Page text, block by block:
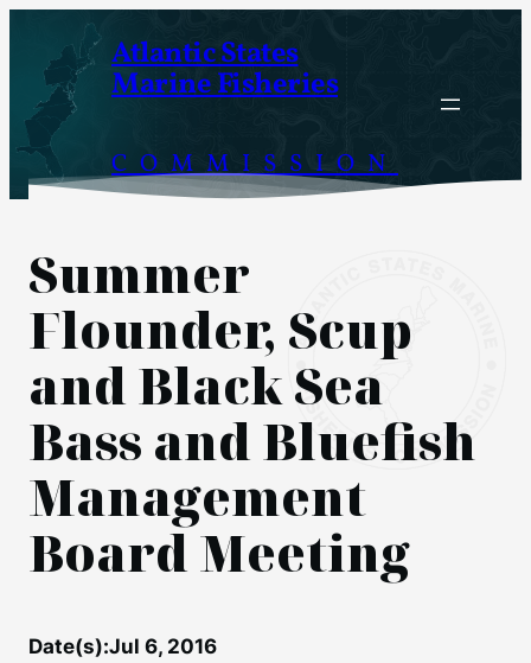
content
Atlantic States
Marine Fisheries
COMMISSION
Summer
Flounder, Scup
and Black Sea
Bass and Bluefish
Management
Board Meeting
Date(s):Jul 6, 2016